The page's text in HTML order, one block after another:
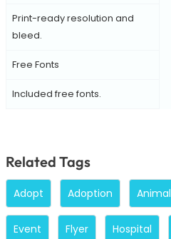
Print-ready resolution and
bleed.
Free Fonts
Included free fonts.
Related Tags
Adopt Adoption Animal
Event Flyer Hospital